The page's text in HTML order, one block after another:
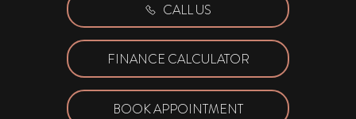
CALL US
FINANCE CALCULATOR
BOOK APPOINTMENT